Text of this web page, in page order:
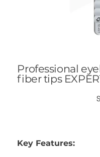
Professional
fiber tips
Key Features: